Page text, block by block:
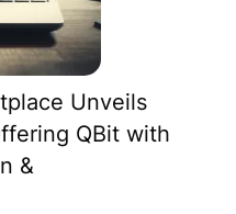
Unveils
QBit with
&